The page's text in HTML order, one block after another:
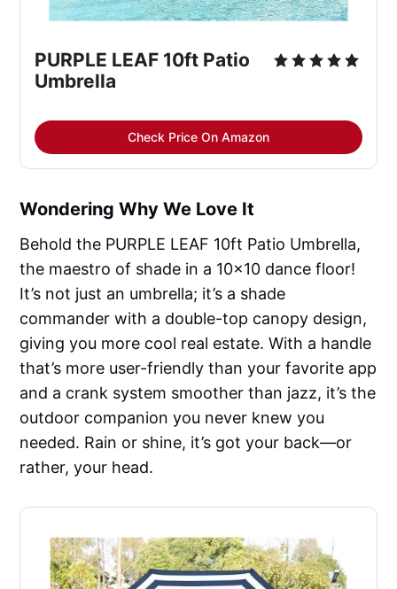
PURPLE LEAF 10ft Patio
Umbrella
Check Price On Amazon
Wondering Why We Love It
Behold the PURPLE LEAF 10ft Patio Umbrella,
the maestro of shade in a 10x10 dance floor!
It’s not just an umbrella; it’s a shade
commander with a double-top canopy design,
giving you more cool real estate. With a handle
that’s more user-friendly than your favorite app
and a crank system smoother than jazz, it’s the
outdoor companion you never knew you
needed. Rain or shine, it’s got your back—or
rather, your head.